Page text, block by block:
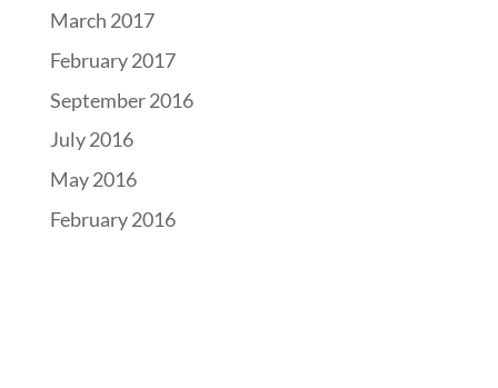
March 2017
February 2017
September 2016
July 2016
May 2016
February 2016